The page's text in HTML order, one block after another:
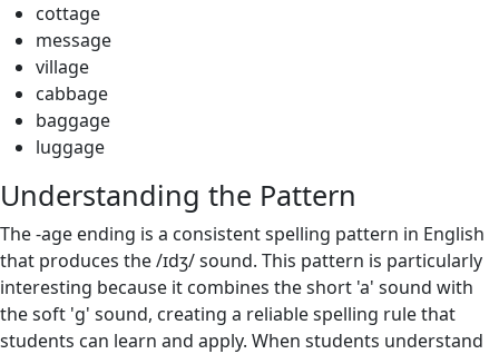
cottage
message
village
cabbage
baggage
luggage
Understanding the Pattern
The -age ending is a consistent spelling pattern in English
that produces the /ɪdʒ/ sound. This pattern is particularly
interesting because it combines the short 'a' sound with
the soft 'g' sound, creating a reliable spelling rule that
students can learn and apply. When students understand